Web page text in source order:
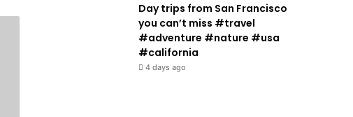
Day trips from San Francisco
you can’t miss #travel
#adventure #nature #usa
#california
4 days ago